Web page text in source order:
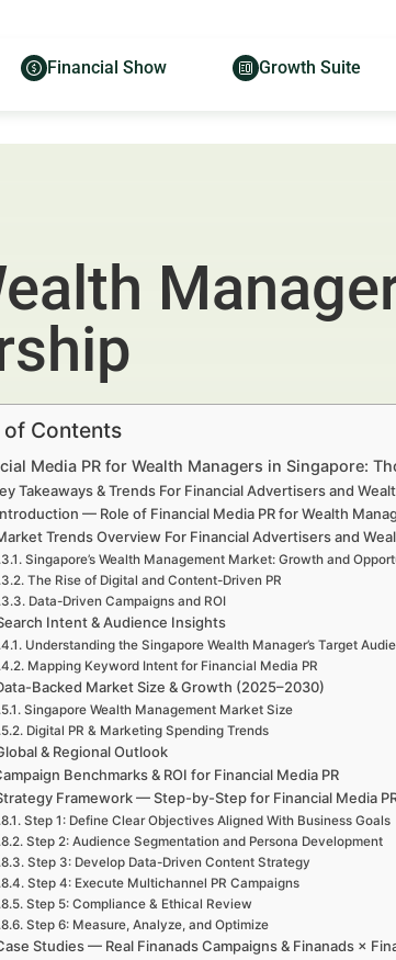
Financial Show Growth Suite
of Contents
Media PR for Wealth Managers in Singapore:
Takeaways & Trends For Financial Advertisers and
— Role of Financial Media PR for Wealth
Trends Overview For Financial Advertisers and
Singapore’s Wealth Management Market: Growth and
The Rise of Digital and Content-Driven PR
Data-Driven Campaigns and ROI
Intent & Audience Insights
Understanding the Singapore Wealth Manager’s Target
Mapping Keyword Intent for Financial Media PR
Backed Market Size & Growth (2025–2030)
Singapore Wealth Management Market Size
Digital PR & Marketing Spending Trends
& Regional Outlook
Benchmarks & ROI for Financial Media PR
Framework — Step-by-Step for Financial Media
Step 1: Define Clear Objectives Aligned With Business Goals
Step 2: Audience Segmentation and Persona Development
Step 3: Develop Data-Driven Content Strategy
Step 4: Execute Multichannel PR Campaigns
Step 5: Compliance & Ethical Review
Step 6: Measure, Analyze, and Optimize
Studies — Real Finanads Campaigns & Finanads ×